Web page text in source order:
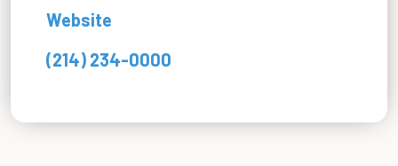
Website
(214) 234-0000